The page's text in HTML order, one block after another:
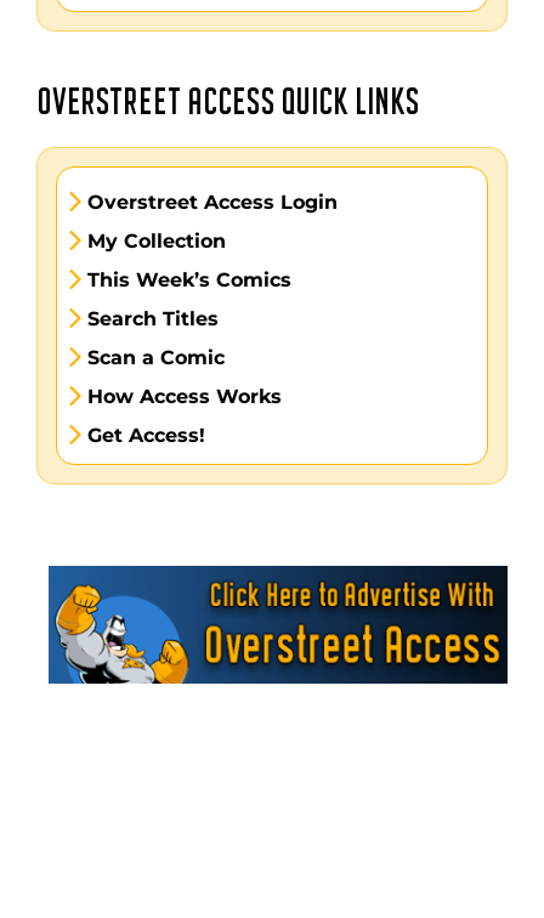
OVERSTREET ACCESS QUICK LINKS
Overstreet Access Login
My Collection
This Week’s Comics
Search Titles
Scan a Comic
How Access Works
Get Access!